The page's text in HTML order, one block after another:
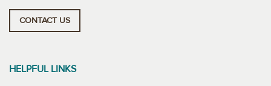
CONTACT US
HELPFUL LINKS